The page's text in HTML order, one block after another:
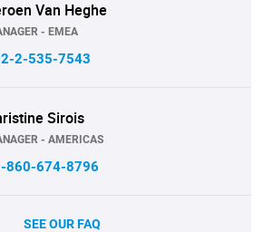
Van Heghe
- EMEA
2-535-7543
Sirois
- AMERICAS
860-674-8796
SEE OUR FAQ